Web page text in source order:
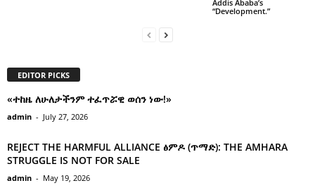
Addis Ababa’s
“Development.”
EDITOR PICKS
«ተከዜ ለሁለታችንም ተፈጥሯዊ ወሰን ነው!»
admin - July 27, 2026
REJECT THE HARMFUL ALLIANCE ፅምዶ (ጥማድ): THE AMHARA
STRUGGLE IS NOT FOR SALE
admin - May 19, 2026